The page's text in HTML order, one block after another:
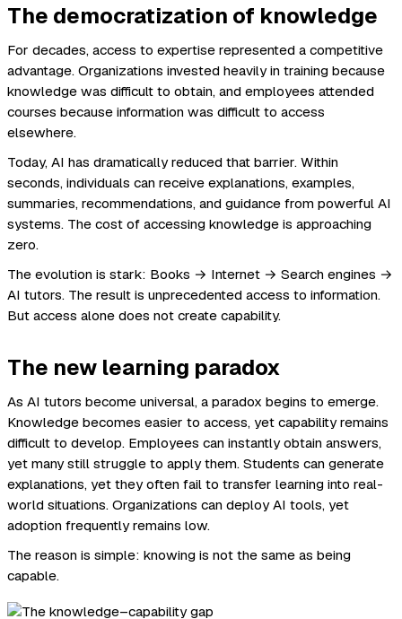
The democratization of knowledge
For decades, access to expertise represented a competitive
advantage. Organizations invested heavily in training because
knowledge was difficult to obtain, and employees attended
courses because information was difficult to access
elsewhere.
Today, AI has dramatically reduced that barrier. Within
seconds, individuals can receive explanations, examples,
summaries, recommendations, and guidance from powerful AI
systems. The cost of accessing knowledge is approaching
zero.
The evolution is stark: Books → Internet → Search engines →
AI tutors. The result is unprecedented access to information.
But access alone does not create capability.
The new learning paradox
As AI tutors become universal, a paradox begins to emerge.
Knowledge becomes easier to access, yet capability remains
difficult to develop. Employees can instantly obtain answers,
yet many still struggle to apply them. Students can generate
explanations, yet they often fail to transfer learning into real-
world situations. Organizations can deploy AI tools, yet
adoption frequently remains low.
The reason is simple: knowing is not the same as being
capable.